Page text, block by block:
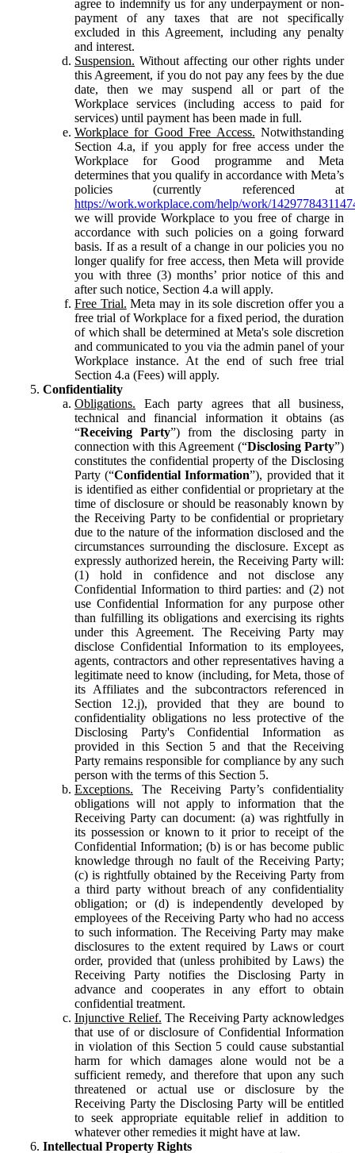
agree to indemnify us for any underpayment or non-
payment of any taxes that are not specifically
excluded in this Agreement, including any penalty
and interest.
Suspension. Without affecting our other rights under
this Agreement, if you do not pay any fees by the due
date, then we may suspend all or part of the
Workplace services (including access to paid for
services) until payment has been made in full.
Workplace for Good Free Access. Notwithstanding
Section 4.a, if you apply for free access under the
Workplace for Good programme and Meta
determines that you qualify in accordance with Meta’s
policies (currently referenced at
https://work.workplace.com/help/work/
we will provide Workplace to you free of charge in
accordance with such policies on a going forward
basis. If as a result of a change in our policies you no
longer qualify for free access, then Meta will provide
you with three (3) months’ prior notice of this and
after such notice, Section 4.a will apply.
Free Trial. Meta may in its sole discretion offer you a
free trial of Workplace for a fixed period, the duration
of which shall be determined at Meta's sole discretion
and communicated to you via the admin panel of your
Workplace instance. At the end of such free trial
Section 4.a (Fees) will apply.
Confidentiality
Obligations. Each party agrees that all business,
technical and financial information it obtains (as
“Receiving Party”) from the disclosing party in
connection with this Agreement (“Disclosing Party”)
constitutes the confidential property of the Disclosing
Party (“Confidential Information”), provided that it
is identified as either confidential or proprietary at the
time of disclosure or should be reasonably known by
the Receiving Party to be confidential or proprietary
due to the nature of the information disclosed and the
circumstances surrounding the disclosure. Except as
expressly authorized herein, the Receiving Party will:
(1) hold in confidence and not disclose any
Confidential Information to third parties: and (2) not
use Confidential Information for any purpose other
than fulfilling its obligations and exercising its rights
under this Agreement. The Receiving Party may
disclose Confidential Information to its employees,
agents, contractors and other representatives having a
legitimate need to know (including, for Meta, those of
its Affiliates and the subcontractors referenced in
Section 12.j), provided that they are bound to
confidentiality obligations no less protective of the
Disclosing Party's Confidential Information as
provided in this Section 5 and that the Receiving
Party remains responsible for compliance by any such
person with the terms of this Section 5.
Exceptions. The Receiving Party’s confidentiality
obligations will not apply to information that the
Receiving Party can document: (a) was rightfully in
its possession or known to it prior to receipt of the
Confidential Information; (b) is or has become public
knowledge through no fault of the Receiving Party;
(c) is rightfully obtained by the Receiving Party from
a third party without breach of any confidentiality
obligation; or (d) is independently developed by
employees of the Receiving Party who had no access
to such information. The Receiving Party may make
disclosures to the extent required by Laws or court
order, provided that (unless prohibited by Laws) the
Receiving Party notifies the Disclosing Party in
advance and cooperates in any effort to obtain
confidential treatment.
Injunctive Relief. The Receiving Party acknowledges
that use of or disclosure of Confidential Information
in violation of this Section 5 could cause substantial
harm for which damages alone would not be a
sufficient remedy, and therefore that upon any such
threatened or actual use or disclosure by the
Receiving Party the Disclosing Party will be entitled
to seek appropriate equitable relief in addition to
whatever other remedies it might have at law.
Intellectual Property Rights